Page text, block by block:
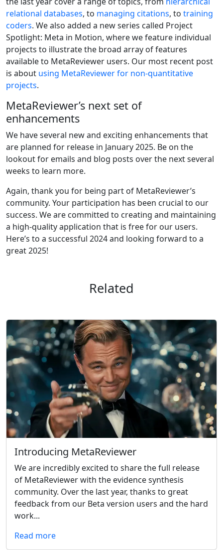
relational databases, to managing citations, to training
coders. We also added a new series called Project
Spotlight: Meta in Motion, where we feature individual
projects to illustrate the broad array of features
available to MetaReviewer users. Our most recent post
is about using MetaReviewer for non-quantitative
projects.
MetaReviewer’s next set of
enhancements
We have several new and exciting enhancements that
are planned for release in January 2025. Be on the
lookout for emails and blog posts over the next several
weeks to learn more.
Again, thank you for being part of MetaReviewer’s
community. Your participation has been crucial to our
success. We are committed to creating and maintaining
a high-quality application that is free for our users.
Here’s to a successful 2024 and looking forward to a
great 2025!
Related
Introducing MetaReviewer
We are incredibly excited to share the full release
of MetaReviewer with the evidence synthesis
community. Over the last year, thanks to great
feedback from our Beta version users and the hard
work...
Read more